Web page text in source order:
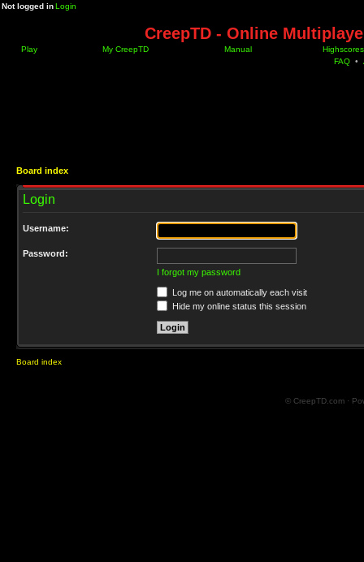
Not logged inLogin
CreepTD - Online
Play My CreepTD Manual
Highscores
FAQ •
Board index
Login
Username:
Password:
I forgot my password
Log me on automatically each visit
Hide my online status this session
Board index
© CreepTD.com ·